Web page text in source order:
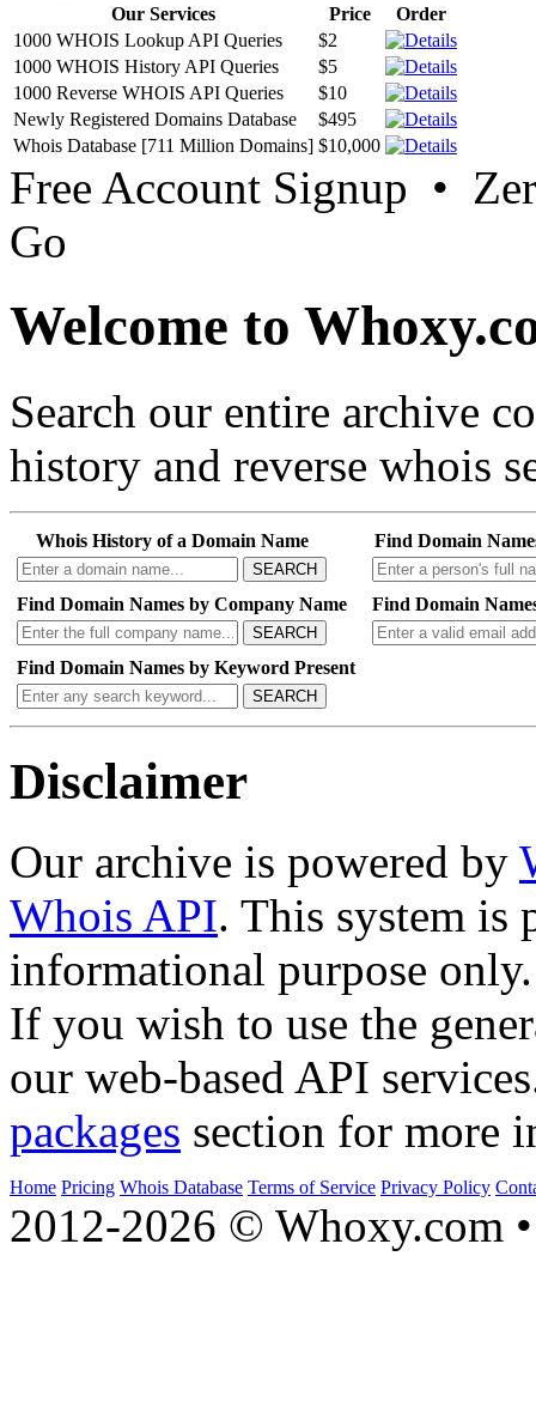
Our Services Price
Order
1000 WHOIS Lookup API Queries
$2
1000 WHOIS History API Queries
$5
1000 Reverse WHOIS API Queries
$10
Newly Registered Domains Database
$495
Whois Database [711 Million Domains] $10,000
Free Account Signup •
Go
Welcome to
Search our entire archive
history and reverse whois
Whois History of a Domain Name
SEARCH
Find Domain
Find Domain Names by Company Name
SEARCH
Find Domain
Find Domain Names by Keyword Present
SEARCH
Disclaimer
Our archive is powered by
Whois API. This system is
informational purpose only.
If you wish to use the
our web-based API
packages section for more
Home Pricing Whois Database Terms of Service Privacy Policy
2012-2026 © Whoxy.com